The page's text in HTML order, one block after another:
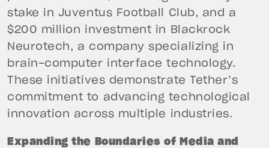
stake in Juventus Football Club, and a
$200 million investment in Blackrock
Neurotech, a company specializing in
brain-computer interface technology.
These initiatives demonstrate Tether’s
commitment to advancing technological
innovation across multiple industries.
Expanding the Boundaries of Media and